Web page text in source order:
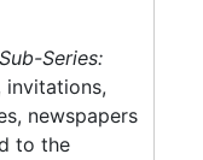
Series:
invitations,
newspapers
to the